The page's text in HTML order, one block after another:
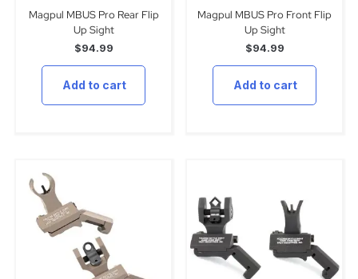
Magpul MBUS Pro Rear Flip
Up Sight
$94.99
Add to cart
Magpul MBUS Pro Front Flip
Up Sight
$94.99
Add to cart